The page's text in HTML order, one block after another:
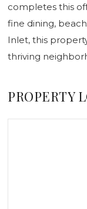
completes this
fine dining,
Inlet, this
thriving
PROPERTY